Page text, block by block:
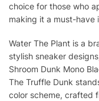
choice for those who
making it a must-have
Water The Plant is a
stylish sneaker
Shroom Dunk Mono
The Truffle Dunk
color scheme, crafted